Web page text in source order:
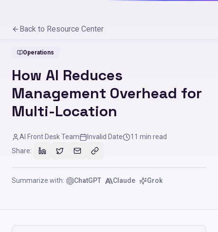
Back to Resource Center
Operations
How AI Reduces
Management Overhead for
Multi-Location
AI Front Desk Team Invalid Date 11 min read
Share:
Summarize with: ChatGPT Claude Grok